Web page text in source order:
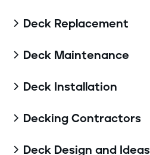
 Deck Replacement
 Deck Maintenance
 Deck Installation
 Decking Contractors
 Deck Design and Ideas